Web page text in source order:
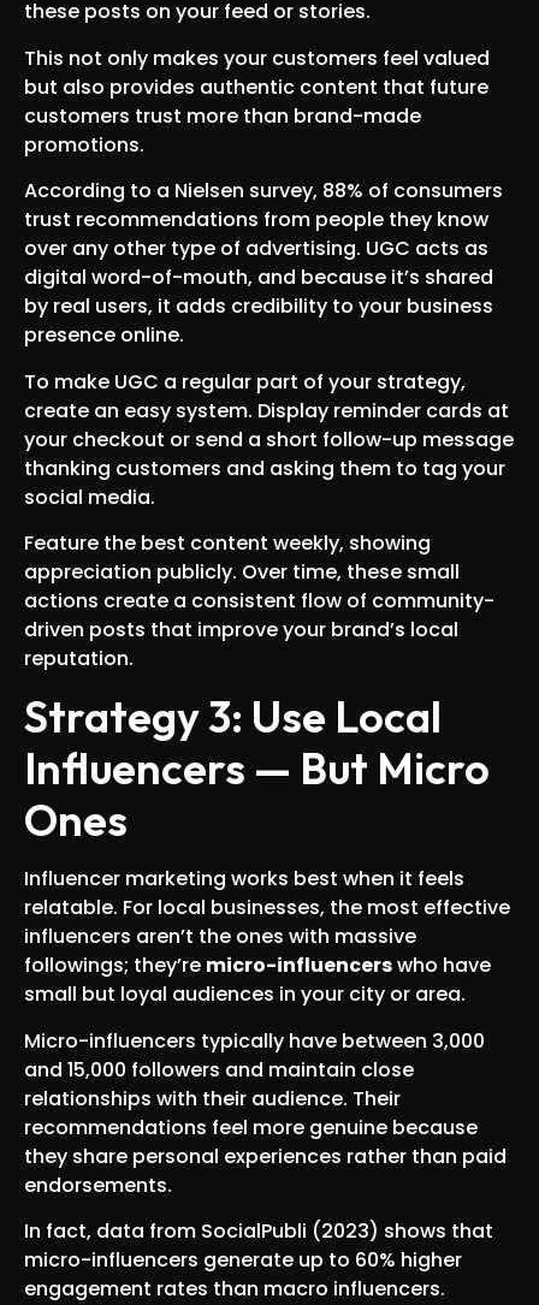
these posts on your feed or stories.
This not only makes your customers feel valued
but also provides authentic content that future
customers trust more than brand-made
promotions.
According to a Nielsen survey, 88% of consumers
trust recommendations from people they know
over any other type of advertising. UGC acts as
digital word-of-mouth, and because it’s shared
by real users, it adds credibility to your business
presence online.
To make UGC a regular part of your strategy,
create an easy system. Display reminder cards at
your checkout or send a short follow-up message
thanking customers and asking them to tag your
social media.
Feature the best content weekly, showing
appreciation publicly. Over time, these small
actions create a consistent flow of community-
driven posts that improve your brand’s local
reputation.
Strategy 3: Use Local
Influencers — But Micro
Ones
Influencer marketing works best when it feels
relatable. For local businesses, the most effective
influencers aren’t the ones with massive
followings; they’re micro-influencerswho have
small but loyal audiences in your city or area.
Micro-influencers typically have between 3,000
and 15,000 followers and maintain close
relationships with their audience. Their
recommendations feel more genuine because
they share personal experiences rather than paid
endorsements.
In fact, data from SocialPubli (2023) shows that
micro-influencers generate up to 60% higher
engagement rates than macro influencers.